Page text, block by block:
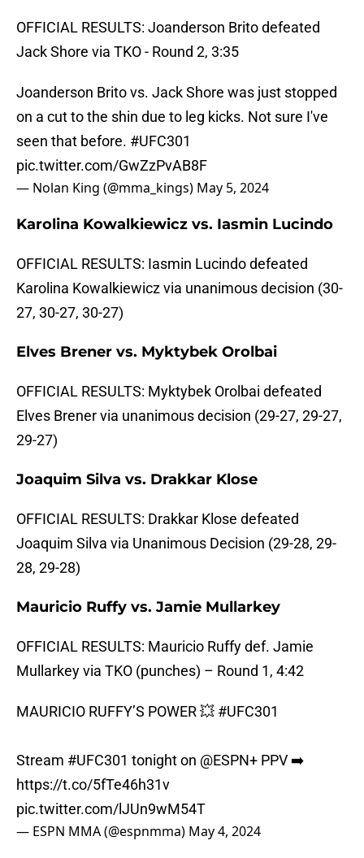
OFFICIAL RESULTS: Joanderson Brito defeated
Jack Shore via TKO - Round 2, 3:35
Joanderson Brito vs. Jack Shore was just stopped
on a cut to the shin due to leg kicks. Not sure I've
seen that before. #UFC301
pic.twitter.com/GwZzPvAB8F
— Nolan King (@mma_kings) May 5, 2024
Karolina Kowalkiewicz vs. Iasmin Lucindo
OFFICIAL RESULTS: Iasmin Lucindo defeated
Karolina Kowalkiewicz via unanimous decision (30-
27, 30-27, 30-27)
Elves Brener vs. Myktybek Orolbai
OFFICIAL RESULTS: Myktybek Orolbai defeated
Elves Brener via unanimous decision (29-27, 29-27,
29-27)
Joaquim Silva vs. Drakkar Klose
OFFICIAL RESULTS: Drakkar Klose defeated
Joaquim Silva via Unanimous Decision (29-28, 29-
28, 29-28)
Mauricio Ruffy vs. Jamie Mullarkey
OFFICIAL RESULTS: Mauricio Ruffy def. Jamie
Mullarkey via TKO (punches) – Round 1, 4:42
MAURICIO RUFFY’S POWER 💥 #UFC301
Stream #UFC301 tonight on @ESPN+ PPV ➡️
https://t.co/5fTe46h31v
pic.twitter.com/lJUn9wM54T
— ESPN MMA (@espnmma) May 4, 2024